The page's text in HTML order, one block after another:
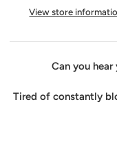
View store
Can you
Tired of constantly